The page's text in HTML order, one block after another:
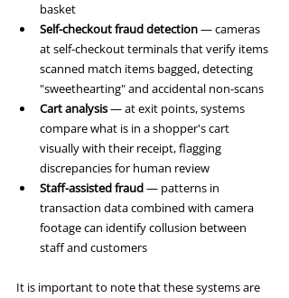
basket
Self-checkout fraud detection — cameras
at self-checkout terminals that verify items
scanned match items bagged, detecting
"sweethearting" and accidental non-scans
Cart analysis — at exit points, systems
compare what is in a shopper's cart
visually with their receipt, flagging
discrepancies for human review
Staff-assisted fraud — patterns in
transaction data combined with camera
footage can identify collusion between
staff and customers
It is important to note that these systems are